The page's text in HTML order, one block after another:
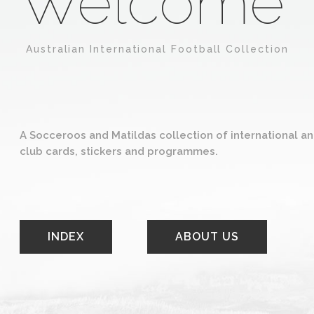
INDEX
A Socceroos and Matildas collection of international
club cards, stickers and programmes.
Australian International Football Collection
ABOUT US